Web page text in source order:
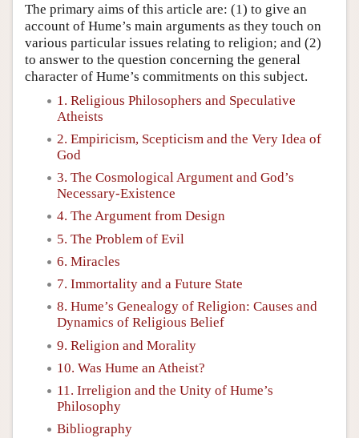
The primary aims of this article are: (1) to give an
account of Hume’s main arguments as they touch on
various particular issues relating to religion; and (2)
to answer to the question concerning the general
character of Hume’s commitments on this subject.
1. Religious Philosophers and Speculative
Atheists
2. Empiricism, Scepticism and the Very Idea of
God
3. The Cosmological Argument and God’s
Necessary-Existence
4. The Argument from Design
5. The Problem of Evil
6. Miracles
7. Immortality and a Future State
8. Hume’s Genealogy of Religion: Causes and
Dynamics of Religious Belief
9. Religion and Morality
10. Was Hume an Atheist?
11. Irreligion and the Unity of Hume’s
Philosophy
Bibliography